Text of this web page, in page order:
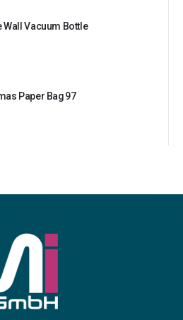
Wall Vacuum Bottle
Paper Bag 97